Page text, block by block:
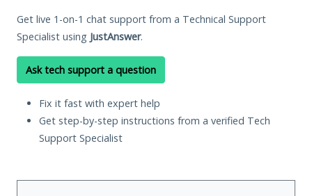
Get live 1-on-1 chat support from a Technical Support
Specialist using JustAnswer.
Ask tech support a question
Fix it fast with expert help
Get step-by-step instructions from a verified Tech
Support Specialist